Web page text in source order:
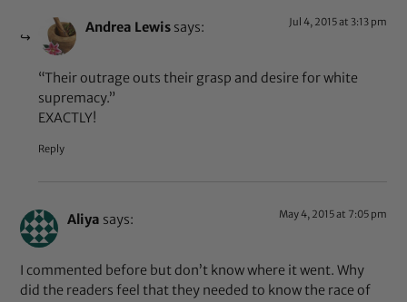
Andrea Lewis says: Jul 4, 2015 at 3:13 pm
“Their outrage outs their grasp and desire for white
supremacy.”
EXACTLY!
Reply
Aliya says: May 4, 2015 at 7:05 pm
I commented before but don’t know where it went. Why
did the readers feel that they needed to know the race of